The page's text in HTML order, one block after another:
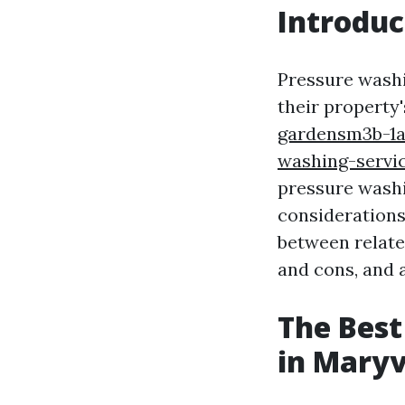
Pressure
their
gardensm3b-
washing-
pressure
between
and cons, and
The
in